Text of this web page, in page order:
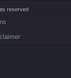
reserved